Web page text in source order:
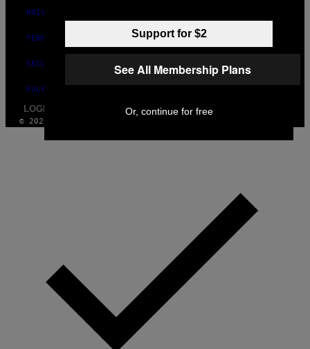
PRIVACY POLICY
TERMS OF USE
SECURITY POLICY
FULFILLMENT POLICY
LOGIN / SIGN UP
© 2026 VICE DIGITAL PUBLISHING, LLC
Support for $2
See All Membership Plans
Or, continue for free